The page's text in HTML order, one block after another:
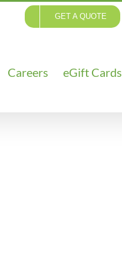
GET A QUOTE
Careers eGift Cards